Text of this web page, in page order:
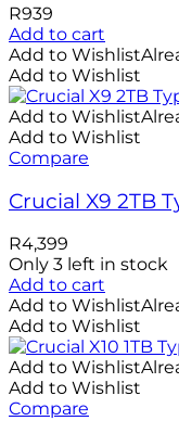
R939
Add to cart
Add to Wishlist
Add to Wishlist
Add to Wishlist
Add to Wishlist
Compare
Crucial X9 2TB
R4,399
Only 3 left in stock
Add to cart
Add to Wishlist
Add to Wishlist
Add to Wishlist
Add to Wishlist
Compare